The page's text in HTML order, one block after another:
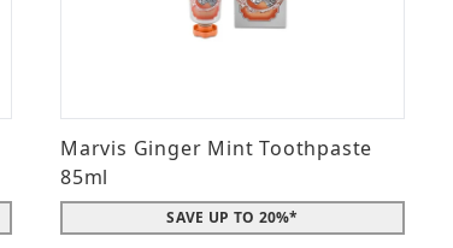
Marvis Ginger Mint Toothpaste
85ml
SAVE UP TO 20%*